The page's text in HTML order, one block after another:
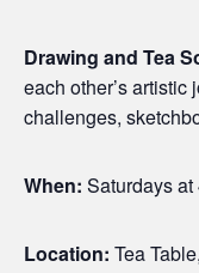
Drawing and Tea
each other’s
challenges,
When: Saturdays
Location: Tea